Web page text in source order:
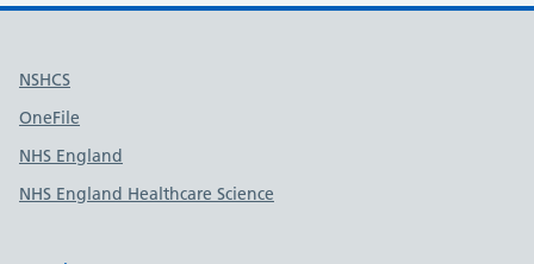
Useful links
NSHCS
OneFile
NHS England
NHS England Healthcare Science